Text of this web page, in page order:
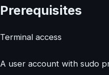
Prerequisites
Terminal access
A user account with sudo